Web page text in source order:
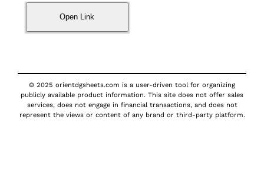
Open Link
© 2025 orientdgsheets.com is a user-driven tool for organizing
publicly available product information. This site does not offer sales
services, does not engage in financial transactions, and does not
represent the views or content of any brand or third-party platform.